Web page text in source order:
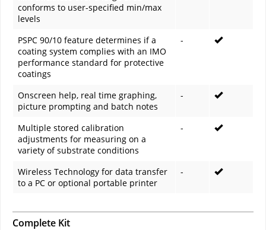
conforms to user-specified min/max
levels
PSPC 90/10 feature determines if a
coating system complies with an IMO
performance standard for protective
coatings
-
Onscreen help, real time graphing,
picture prompting and batch notes
-
Multiple stored calibration
adjustments for measuring on a
variety of substrate conditions
-
Wireless Technology for data transfer
to a PC or optional portable printer
-
Complete Kit